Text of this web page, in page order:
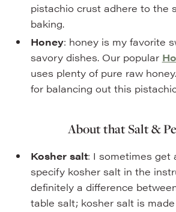
pistachio crust adhere to the
baking.
Honey: honey is my favorite
savory dishes. Our popular
uses plenty of pure raw
for balancing out this
About that Salt &
Kosher salt: I sometimes get
specify kosher salt in the
definitely a difference
table salt; kosher salt is